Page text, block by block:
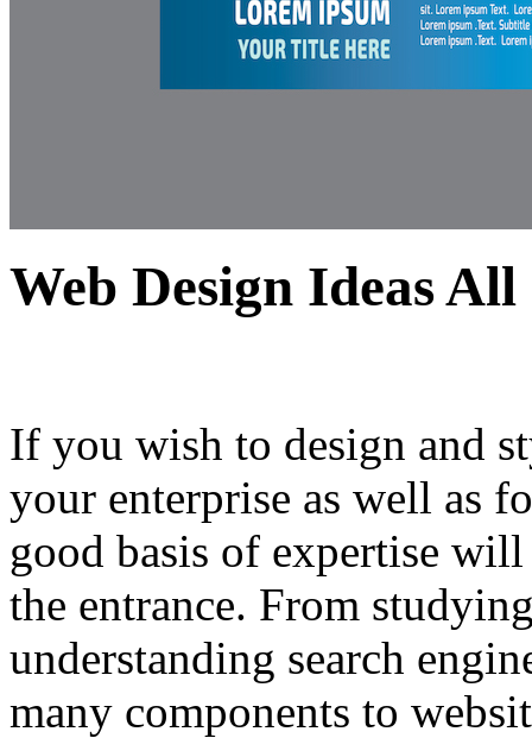
Web Design Ideas
If you wish to design and
your enterprise as well as
good basis of expertise
the entrance. From
understanding search
many components to